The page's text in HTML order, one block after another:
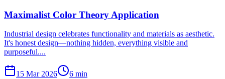
Maximalist Color Theory Application
Industrial design celebrates functionality and materials as aesthetic.
It's honest design—nothing hidden, everything visible and
purposeful....
15 Mar 2026 6 min